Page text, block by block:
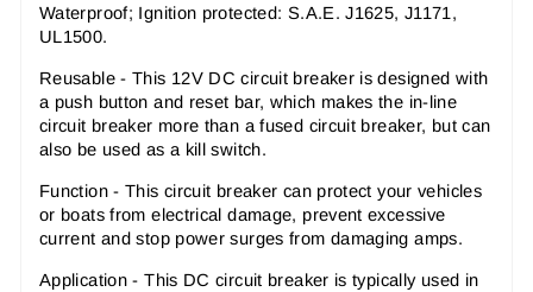
Waterproof; Ignition protected: S.A.E. J1625, J1171,
UL1500.
Reusable - This 12V DC circuit breaker is designed with
a push button and reset bar, which makes the in-line
circuit breaker more than a fused circuit breaker, but can
also be used as a kill switch.
Function - This circuit breaker can protect your vehicles
or boats from electrical damage, prevent excessive
current and stop power surges from damaging amps.
Application - This DC circuit breaker is typically used in